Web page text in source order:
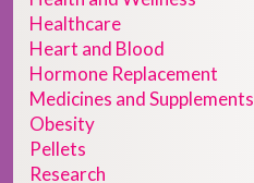
Healthcare
Heart and Blood
Hormone Replacement
Medicines and Supplements
Obesity
Pellets
Research